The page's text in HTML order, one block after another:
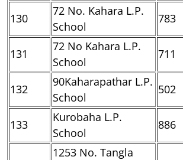
130
72 No. Kahara L.P.
School
783
131
72 No Kahara L.P.
School
711
132
90Kaharapathar L.P.
School
502
133
Kurobaha L.P.
School
886
1253 No. Tangla